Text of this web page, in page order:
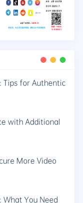
Tips for Authentic
with Additional
More Video
What You Need